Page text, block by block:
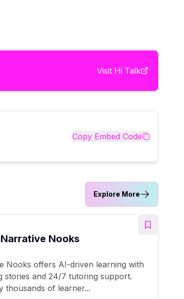
Visit Hi Talk
Copy Embed Code
Explore More
Narrative Nooks
Nooks offers AI-driven learning with
stories and 24/7 tutoring support.
thousands of learner...